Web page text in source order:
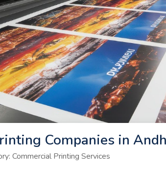
Companies in
Commercial Printing Services